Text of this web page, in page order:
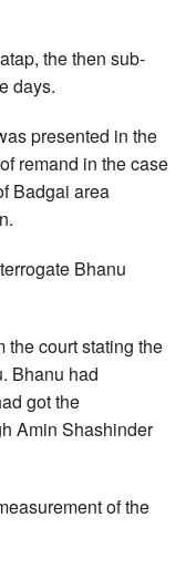
the then sub-
days.
presented in the
remand in the case
Badgai area
Bhanu
the court stating the
Bhanu had
got the
Amin Shashinder
of the